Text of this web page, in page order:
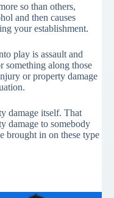
so than others,
and then causes
your establishment.
play is assault and
something along those
or property damage
damage itself. That
damage to somebody
brought in on these type